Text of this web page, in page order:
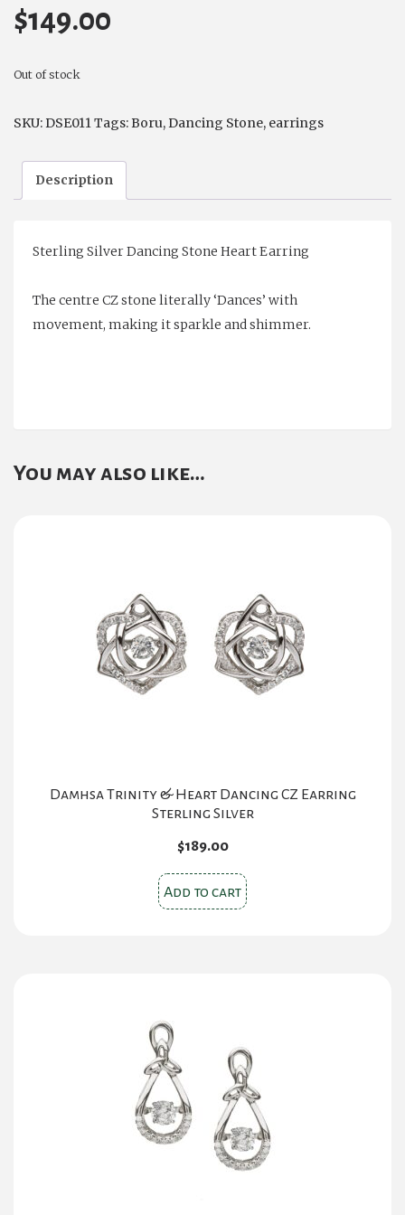
$149.00
Out of stock
SKU:DSE011Tags:Boru,Dancing Stone, earrings
Description
Sterling Silver Dancing Stone Heart Earring
The centre CZ stone literally ‘Dances’ with
movement, making it sparkle and shimmer.
You may also like…
Damhsa Trinity & Heart Dancing CZ Earring
Sterling Silver
$189.00
Add to cart